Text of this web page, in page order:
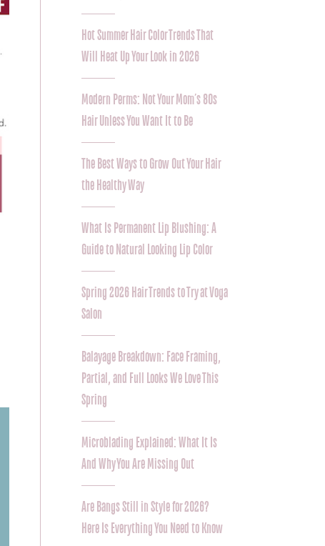
Hot Summer Hair Color Trends That
Will Heat Up Your Look in 2026
Modern Perms: Not Your Mom’s 80s
Hair Unless You Want It to Be
The Best Ways to Grow Out Your Hair
the Healthy Way
What Is Permanent Lip Blushing: A
Guide to Natural Looking Lip Color
Spring 2026 Hair Trends to Try at Voga
Salon
Balayage Breakdown: Face Framing,
Partial, and Full Looks We Love This
Spring
Microblading Explained: What It Is
And Why You Are Missing Out
Are Bangs Still in Style for 2026?
Here Is Everything You Need to Know